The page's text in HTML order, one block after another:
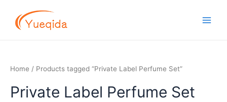
content
Home / Products tagged “Private Label Perfume Set”
Private Label Perfume Set